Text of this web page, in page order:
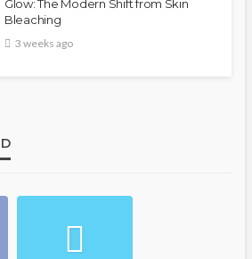
Glow: The Modern Shift from Skin
Bleaching
3 weeks ago